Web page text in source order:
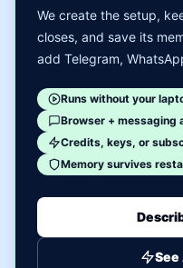
We create the setup,
closes, and save its
add Telegram,
Runs without your
Browser + messaging
Credits, keys, or
Memory survives
See